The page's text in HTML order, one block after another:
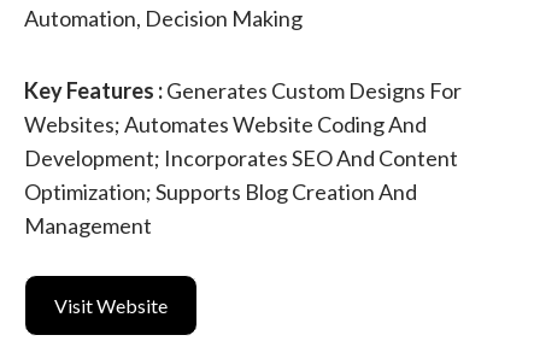
Automation, Decision Making
Key Features :Generates Custom Designs For
Websites; Automates Website Coding And
Development; Incorporates SEO And Content
Optimization; Supports Blog Creation And
Management
Visit Website